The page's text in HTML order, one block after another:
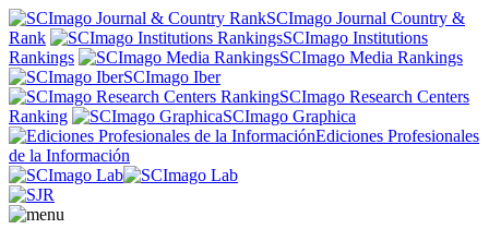
SCImago Journal Country &
Rank
SCImago Institutions
Rankings
SCImago Media Rankings
SCImago Iber
SCImago Research Centers
Ranking
SCImago Graphica
Ediciones Profesionales
de la Información